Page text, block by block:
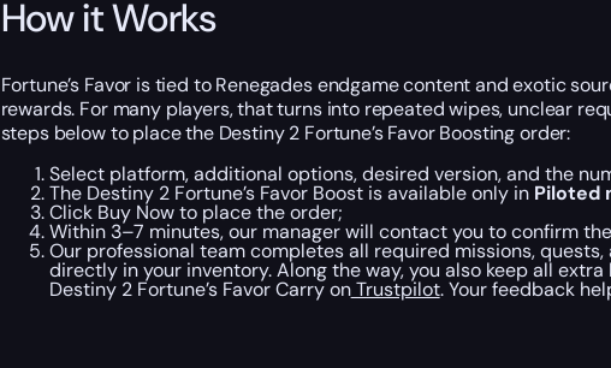
How it Works
Fortune’s Favor is tied to Renegades endgame content and exotic
rewards. For many players, that turns into repeated wipes, unclear
steps below to place the Destiny 2 Fortune’s Favor Boosting order:
Select platform, additional options, desired version, and the
The Destiny 2 Fortune’s Favor Boost is available only in Piloted
Click Buy Now to place the order;
Within 3–7 minutes, our manager will contact you to confirm
Our professional team completes all required missions,
directly in your inventory. Along the way, you also keep all
Destiny 2 Fortune’s Favor Carry onTrustpilot. Your feedback